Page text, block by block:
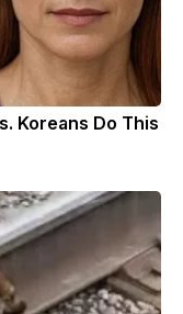
Koreans Do This